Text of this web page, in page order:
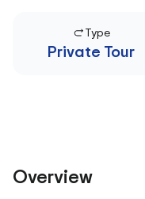
Type
Private Tour
Overview